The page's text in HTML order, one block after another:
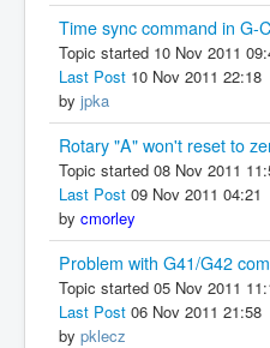
Time sync command in G-
Topic started 10 Nov 2011
Last Post 10 Nov 2011 22:18
by jpka
Rotary "A" won't reset to
Topic started 08 Nov 2011
Last Post 09 Nov 2011 04:21
by cmorley
Problem with G41/G42
Topic started 05 Nov 2011
Last Post 06 Nov 2011 21:58
by pklecz